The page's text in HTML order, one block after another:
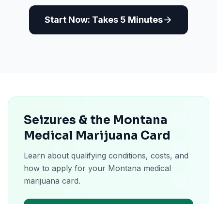
Start Now: Takes 5 Minutes
Seizures & the Montana
Medical Marijuana Card
Learn about qualifying conditions, costs, and
how to apply for your Montana medical
marijuana card.